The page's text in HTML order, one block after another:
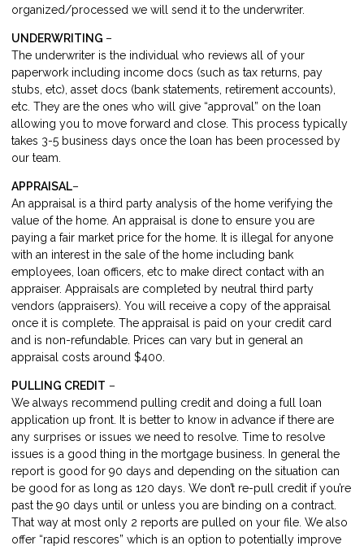
organized/processed we will send it to the underwriter.
UNDERWRITING –
The underwriter is the individual who reviews all of your
paperwork including income docs (such as tax returns, pay
stubs, etc), asset docs (bank statements, retirement accounts),
etc. They are the ones who will give “approval” on the loan
allowing you to move forward and close. This process typically
takes 3-5 business days once the loan has been processed by
our team.
APPRAISAL–
An appraisal is a third party analysis of the home verifying the
value of the home. An appraisal is done to ensure you are
paying a fair market price for the home. It is illegal for anyone
with an interest in the sale of the home including bank
employees, loan officers, etc to make direct contact with an
appraiser. Appraisals are completed by neutral third party
vendors (appraisers). You will receive a copy of the appraisal
once it is complete. The appraisal is paid on your credit card
and is non-refundable. Prices can vary but in general an
appraisal costs around $400.
PULLING CREDIT –
We always recommend pulling credit and doing a full loan
application up front. It is better to know in advance if there are
any surprises or issues we need to resolve. Time to resolve
issues is a good thing in the mortgage business. In general the
report is good for 90 days and depending on the situation can
be good for as long as 120 days. We don’t re-pull credit if you’re
past the 90 days until or unless you are binding on a contract.
That way at most only 2 reports are pulled on your file. We also
offer “rapid rescores” which is an option to potentially improve